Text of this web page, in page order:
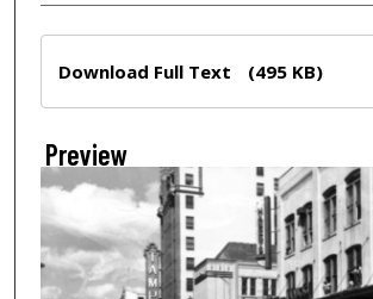
Download Full Text (495 KB)
Preview